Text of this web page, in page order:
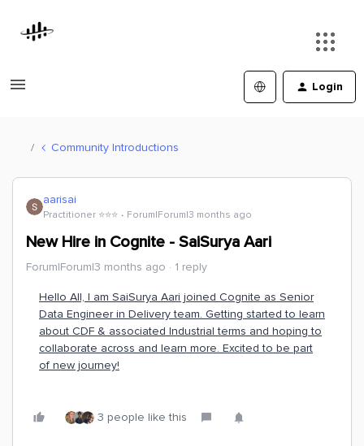
Login
Community Introductions
aarisai
Practitioner ⭐️⭐️⭐️ Forum|Forum|3 months ago
New Hire in Cognite - SaiSurya Aari
Forum|Forum|3 months ago 1 reply
Hello All, I am SaiSurya Aari joined Cognite as Senior
Data Engineer in Delivery team. Getting started to learn
about CDF & associated Industrial terms and hoping to
collaborate across and learn more. Excited to be part
of new journey!
3 people like this